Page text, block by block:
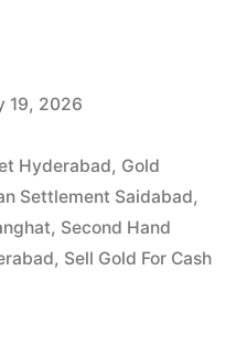
19, 2026
Hyderabad, Gold
Settlement Saidabad,
, Second Hand
, Sell Gold For Cash